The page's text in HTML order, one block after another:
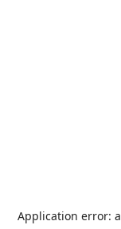
Application error: a